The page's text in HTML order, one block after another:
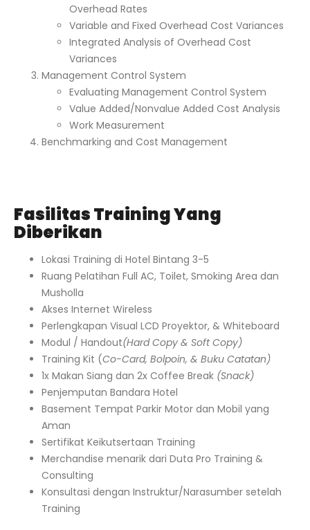
Overhead Rates
Variable and Fixed Overhead Cost Variances
Integrated Analysis of Overhead Cost
Variances
Management Control System
Evaluating Management Control System
Value Added/Nonvalue Added Cost Analysis
Work Measurement
Benchmarking and Cost Management
Fasilitas Training Yang
Diberikan
Lokasi Training di Hotel Bintang 3-5
Ruang Pelatihan Full AC, Toilet, Smoking Area dan
Musholla
Akses Internet Wireless
Perlengkapan Visual LCD Proyektor, & Whiteboard
Modul / Handout(Hard Copy & Soft Copy)
Training Kit (Co-Card, Bolpoin, & Buku Catatan)
1x Makan Siang dan 2x Coffee Break (Snack)
Penjemputan Bandara Hotel
Basement Tempat Parkir Motor dan Mobil yang
Aman
Sertifikat Keikutsertaan Training
Merchandise menarik dari Duta Pro Training &
Consulting
Konsultasi dengan Instruktur/Narasumber setelah
Training